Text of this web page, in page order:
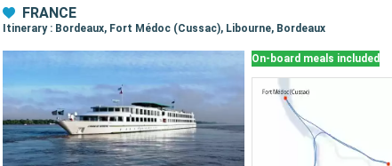
FRANCE
Itinerary : Bordeaux, Fort Médoc (Cussac), Libourne, Bordeaux
On-board meals included